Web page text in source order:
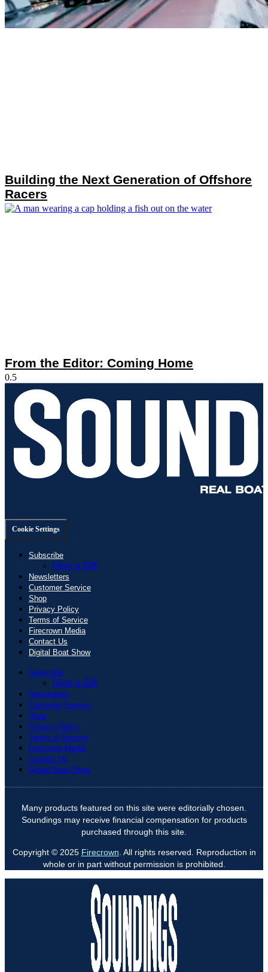
Building the Next Generation of Offshore
Racers
From the Editor: Coming Home
Cookie Settings
Subscribe
Give a Gift
Newsletters
Customer Service
Shop
Privacy Policy
Terms of Service
Firecrown Media
Contact Us
Digital Boat Show
Subscribe
Give a Gift
Newsletters
Customer Service
Shop
Privacy Policy
Terms of Service
Firecrown Media
Contact Us
Digital Boat Show
Many products featured on this site were editorially chosen.
Soundings may receive financial compensation for products
purchased through this site.
Copyright © 2025 Firecrown . All rights reserved. Reproduction in
whole or in part without permission is prohibited.